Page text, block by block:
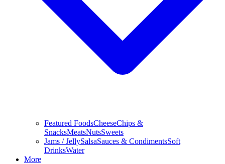
Featured FoodsCheeseChips &
SnacksMeatsNutsSweets
Jams / JellySalsaSauces & CondimentsSoft
DrinksWater
More